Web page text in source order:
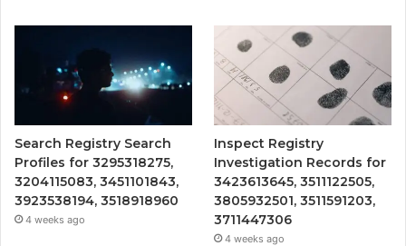
Search Registry Search
Profiles for 3295318275,
3204115083, 3451101843,
3923538194, 3518918960
4 weeks ago
Inspect Registry
Investigation Records for
3423613645, 3511122505,
3805932501, 3511591203,
3711447306
4 weeks ago